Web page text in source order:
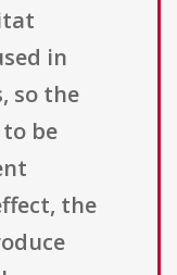
in
so the
be
the